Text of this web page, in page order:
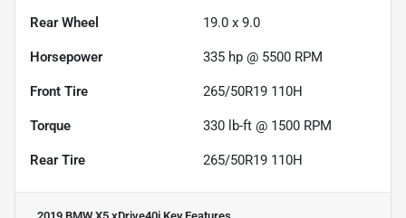
Rear Wheel 19.0 x 9.0
Horsepower 335 hp @ 5500 RPM
Front Tire 265/50R19 110H
Torque 330 lb-ft @ 1500 RPM
Rear Tire 265/50R19 110H
2019 BMW X5 xDrive40i Key Features